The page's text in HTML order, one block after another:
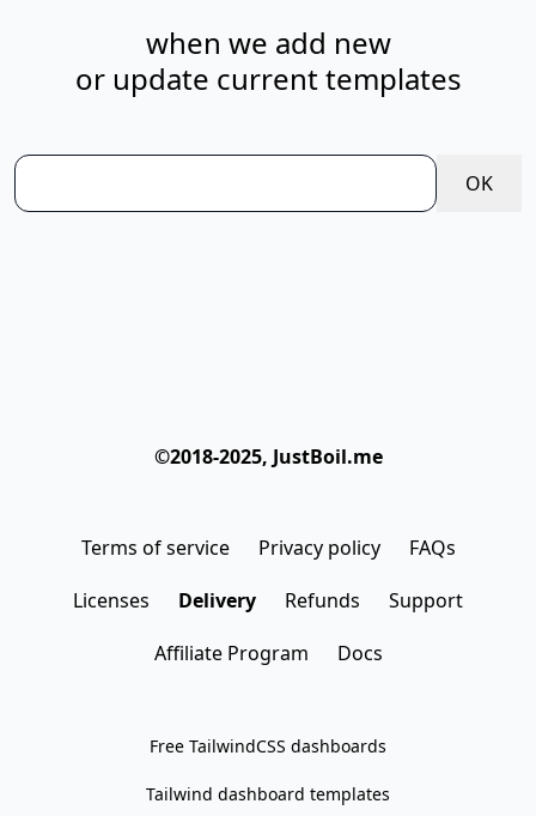
when we add new
or update current templates
OK
©2018-2025, JustBoil.me
Terms of service Privacy policy
FAQs
Licenses
Delivery Refunds
Support
Affiliate Program
Docs
Free TailwindCSS dashboards
Tailwind dashboard templates